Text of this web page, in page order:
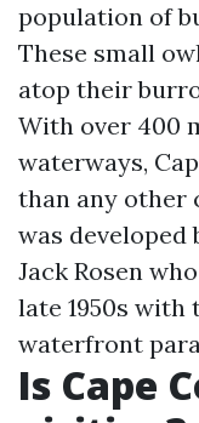
population of
These small
atop their
With over 400
waterways,
than any other
was developed
Jack Rosen
late 1950s with
waterfront
Is Cape